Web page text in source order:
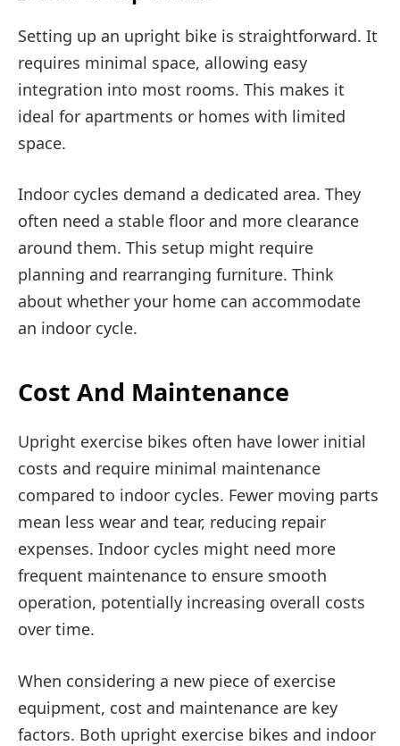
Setting up an upright bike is straightforward. It
requires minimal space, allowing easy
integration into most rooms. This makes it
ideal for apartments or homes with limited
space.
Indoor cycles demand a dedicated area. They
often need a stable floor and more clearance
around them. This setup might require
planning and rearranging furniture. Think
about whether your home can accommodate
an indoor cycle.
Cost And Maintenance
Upright exercise bikes often have lower initial
costs and require minimal maintenance
compared to indoor cycles. Fewer moving parts
mean less wear and tear, reducing repair
expenses. Indoor cycles might need more
frequent maintenance to ensure smooth
operation, potentially increasing overall costs
over time.
When considering a new piece of exercise
equipment, cost and maintenance are key
factors. Both upright exercise bikes and indoor